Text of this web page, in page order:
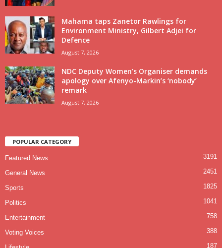
Mahama taps Zanetor Rawlings for
Environment Ministry, Gilbert Adjei for
Defence
August 7, 2026
NDC Deputy Women’s Organiser demands
apology over Afenyo-Markin’s ‘nobody’
remark
August 7, 2026
POPULAR CATEGORY
Featured News 3191
General News 2451
Sports 1825
Politics 1041
Entertainment 758
Voting Voices 388
187